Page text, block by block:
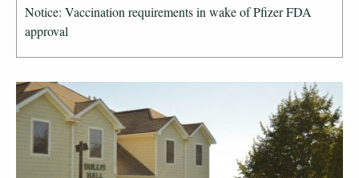
Notice: Vaccination requirements in wake of Pfizer FDA
approval